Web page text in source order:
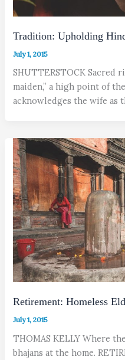
Tradition: Upholding
July 1, 2015
SHUTTERSTOCK Sacred
maiden,” a high point of
acknowledges the wife as
Retirement: Homeless
July 1, 2015
THOMAS KELLY Where
bhajans at the home.